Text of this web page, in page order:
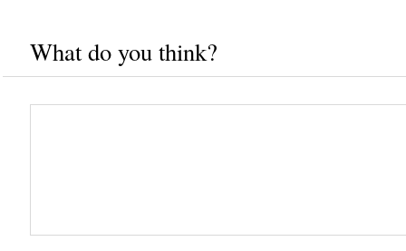
What do you think?